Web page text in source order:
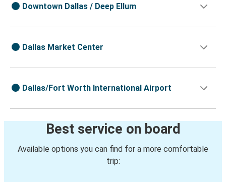
Downtown Dallas / Deep Ellum
Dallas Market Center
Dallas/Fort Worth International Airport
Best service on board
Available options you can find for a more comfortable
trip: